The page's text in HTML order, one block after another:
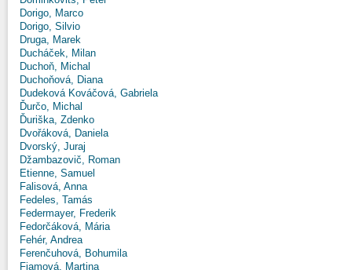
Dorigo, Marco
Dorigo, Silvio
Druga, Marek
Ducháček, Milan
Duchoň, Michal
Duchoňová, Diana
Dudeková Kováčová, Gabriela
Ďurčo, Michal
Ďuriška, Zdenko
Dvořáková, Daniela
Dvorský, Juraj
Džambazovič, Roman
Etienne, Samuel
Falisová, Anna
Fedeles, Tamás
Federmayer, Frederik
Fedorčáková, Mária
Fehér, Andrea
Ferenčuhová, Bohumila
Fiamová, Martina